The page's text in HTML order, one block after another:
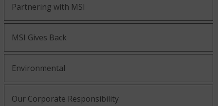
Partnering with MSI
MSI Gives Back
Environmental
Our Corporate Responsibility